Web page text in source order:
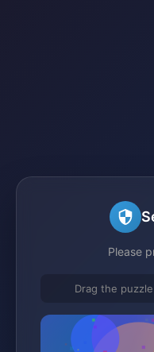
Please
Drag the